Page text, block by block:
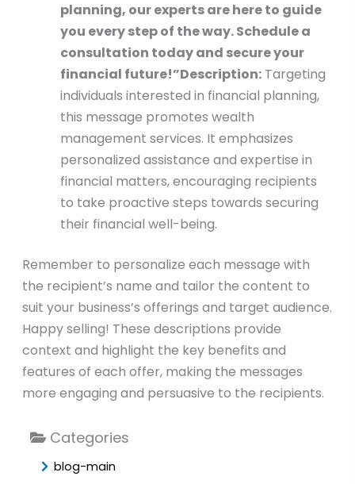
Categories
blog-main
planning, our experts are here to guide
you every step of the way. Schedule a
consultation today and secure your
financial future!”Description:Targeting
individuals interested in financial planning,
this message promotes wealth
management services. It emphasizes
personalized assistance and expertise in
financial matters, encouraging recipients
to take proactive steps towards securing
their financial well-being.
Remember to personalize each message with
the recipient’s name and tailor the content to
suit your business’s offerings and target audience.
Happy selling! These descriptions provide
context and highlight the key benefits and
features of each offer, making the messages
more engaging and persuasive to the recipients.